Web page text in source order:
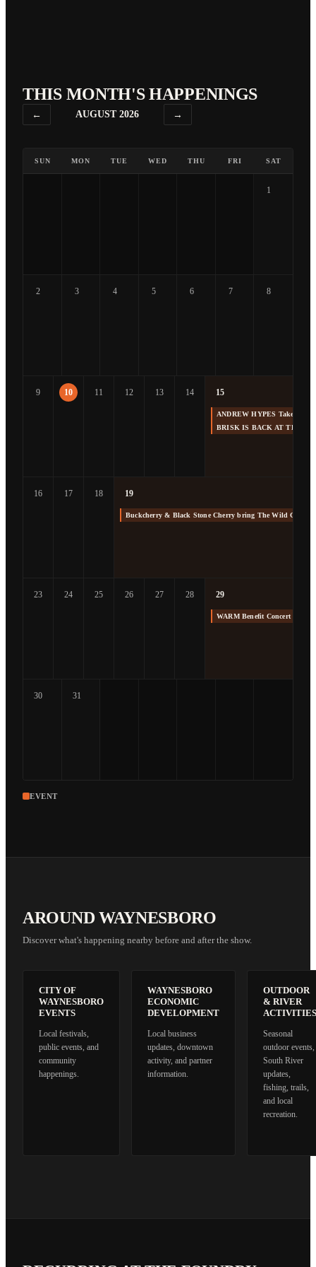
THIS MONTH'S HAPPENINGS
← AUGUST 2026 →
SUN MON TUE WED THU FRI SAT
1
2 3 4 5 6 7 8
9 10 11 12 13 14 15
ANDREW HYPES Takes us
BRISK IS BACK AT THE
16 17 18 19
Buckcherry & Black Stone Cherry bring The Wild Cherry
23 24 25 26 27 28 29
WARM Benefit Concert at
30 31
EVENT
AROUND WAYNESBORO
Discover what's happening nearby before and after the show.
CITY OF
WAYNESBORO
EVENTS
Local festivals,
public events, and
community
happenings.
WAYNESBORO
ECONOMIC
DEVELOPMENT
Local business
updates, downtown
activity, and partner
information.
OUTDOOR
& RIVER
ACTIVITIES
Seasonal
outdoor events,
South River
updates,
fishing, trails,
and local
recreation.